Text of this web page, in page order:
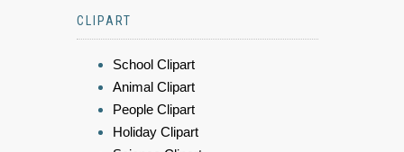
CLIPART
School Clipart
Animal Clipart
People Clipart
Holiday Clipart